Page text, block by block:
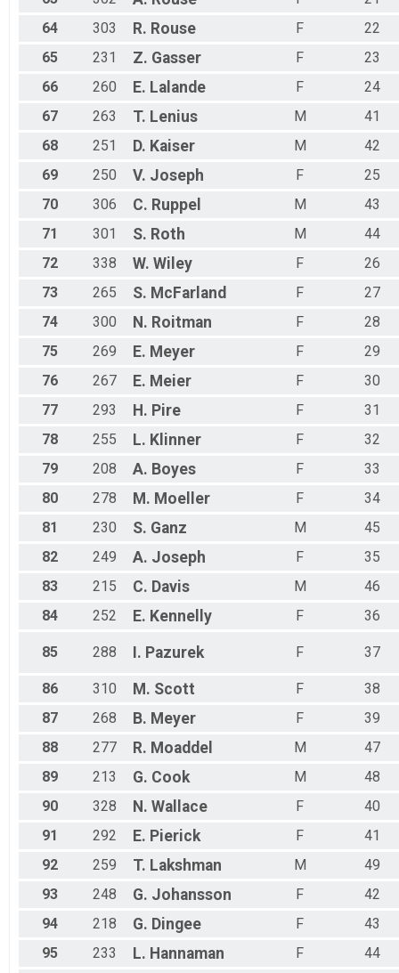
64
303 R. Rouse F
22
65
231 Z. Gasser F
23
66
260 E. Lalande F
24
67
263 T. Lenius M
41
68
251 D. Kaiser M
42
69
250 V. Joseph F
25
70
306 C. Ruppel M
43
71
301 S. Roth M
44
72
338 W. Wiley F
26
73
265 S. McFarland F
27
74
300 N. Roitman F
28
75
269 E. Meyer F
29
76
267 E. Meier F
30
77
293 H. Pire F
31
78
255 L. Klinner F
32
79
208 A. Boyes F
33
80
278 M. Moeller F
34
81
230 S. Ganz M
45
82
249 A. Joseph F
35
83
215 C. Davis M
46
84
252 E. Kennelly F 36
85 288 I. Pazurek F 37
86 310 M. Scott F
38
87
268 B. Meyer F
39
88
277 R. Moaddel M
47
89
213 G. Cook M
48
90
328 N. Wallace F
40
91
292 E. Pierick F
41
92
259 T. Lakshman M
49
93
248 G. Johansson F
42
94
218 G. Dingee F
43
95
233 L. Hannaman F
44